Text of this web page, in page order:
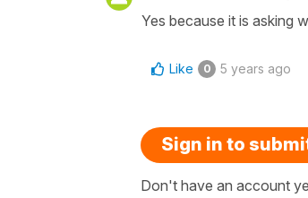
Yes because it is asking
Like 0 5 years ago
Sign in to
Don't have an account